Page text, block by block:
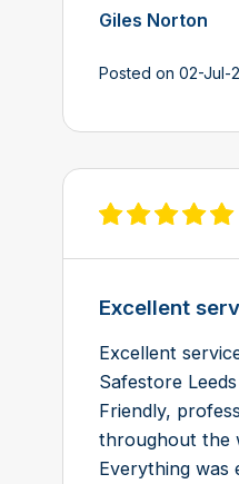
Giles Norton
Posted on 02-Jul-
View review on
Excellent
Excellent
Safestore
Friendly,
throughout the
Everything was